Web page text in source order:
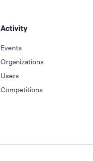
Activity
Events
Organizations
Users
Competitions